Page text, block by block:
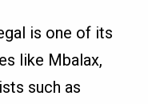
is one of its
like Mbalax,
such as